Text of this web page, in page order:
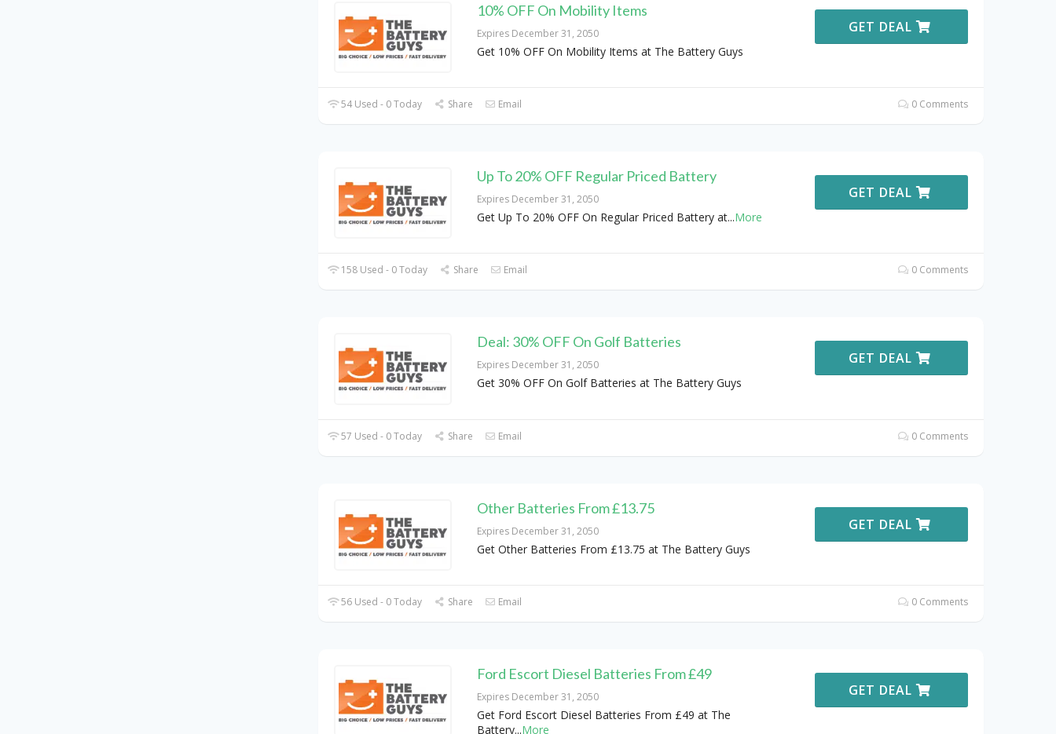
10% OFF On Mobility Items
Expires December 31, 2050
Get 10% OFF On Mobility Items at The Battery Guys
GET DEAL
54 Used - 0 Today Share Email 0 Comments
Up To 20% OFF Regular Priced Battery
Expires December 31, 2050
Get Up To 20% OFF On Regular Priced Battery at...More
GET DEAL
158 Used - 0 Today Share Email 0 Comments
Deal: 30% OFF On Golf Batteries
Expires December 31, 2050
Get 30% OFF On Golf Batteries at The Battery Guys
GET DEAL
57 Used - 0 Today Share Email 0 Comments
Other Batteries From £13.75
Expires December 31, 2050
Get Other Batteries From £13.75 at The Battery Guys
GET DEAL
56 Used - 0 Today Share Email 0 Comments
Ford Escort Diesel Batteries From £49
Expires December 31, 2050
Get Ford Escort Diesel Batteries From £49 at The
Battery...More
GET DEAL